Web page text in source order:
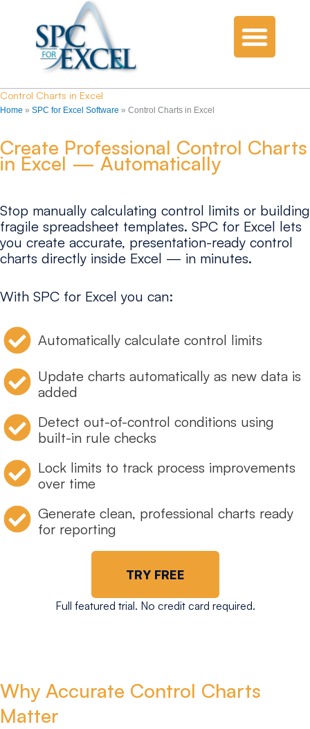
Control Charts in Excel
Home » SPC for Excel Software » Control Charts in Excel
Create Professional Control Charts
in Excel — Automatically
Stop manually calculating control limits or building
fragile spreadsheet templates. SPC for Excel lets
you create accurate, presentation-ready control
charts directly inside Excel — in minutes.
With SPC for Excel you can:
Automatically calculate control limits
Update charts automatically as new data is
added
Detect out-of-control conditions using
built-in rule checks
Lock limits to track process improvements
over time
Generate clean, professional charts ready
for reporting
TRY FREE
Full featured trial. No credit card required.
Why Accurate Control Charts
Matter